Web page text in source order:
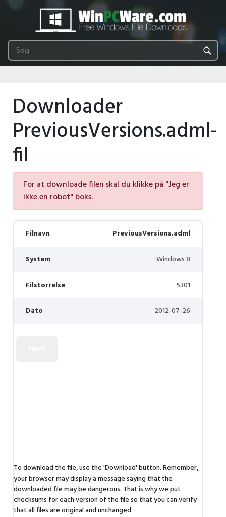
Downloader
PreviousVersions.adml-
fil
For at downloade filen skal du klikke på "Jeg er
ikke en robot" boks.
Filnavn PreviousVersions.adml
System Windows 8
Filstørrelse 5301
Dato 2012-07-26
To download the file, use the 'Download' button. Remember,
your browser may display a message saying that the
downloaded file may be dangerous. That is why we put
checksums for each version of the file so that you can verify
that all files are original and unchanged.